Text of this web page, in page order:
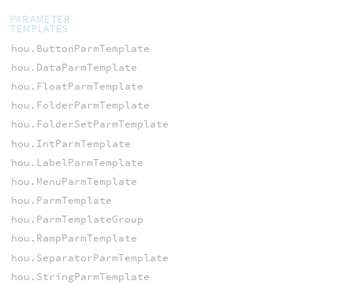
PARAMETER
TEMPLATES
hou.ButtonParmTemplate
hou.DataParmTemplate
hou.FloatParmTemplate
hou.FolderParmTemplate
hou.FolderSetParmTemplate
hou.IntParmTemplate
hou.LabelParmTemplate
hou.MenuParmTemplate
hou.ParmTemplate
hou.ParmTemplateGroup
hou.RampParmTemplate
hou.SeparatorParmTemplate
hou.StringParmTemplate